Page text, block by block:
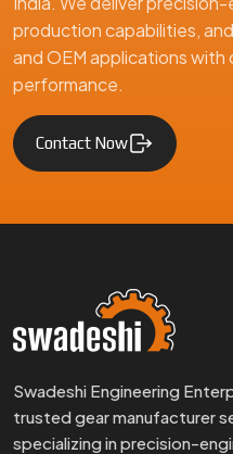
production capabilities,
and OEM applications
performance.
Contact Now
Swadeshi Engineering
trusted gear manufacturer
specializing in precision-